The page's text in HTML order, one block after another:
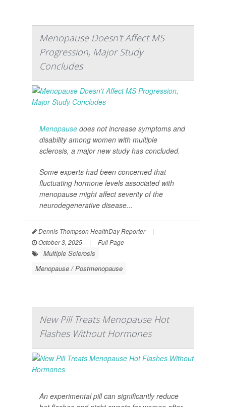
Menopause Doesn't Affect MS
Progression, Major Study
Concludes
Menopause does not increase symptoms and
disability among women with multiple
sclerosis, a major new study has concluded.
Some experts had been concerned that
fluctuating hormone levels associated with
menopause might affect severity of the
neurodegenerative disease...
Dennis Thompson HealthDay Reporter
|
October 3, 2025
| Full Page
Multiple Sclerosis
Menopause / Postmenopause
New Pill Treats Menopause Hot
Flashes Without Hormones
An experimental pill can significantly reduce